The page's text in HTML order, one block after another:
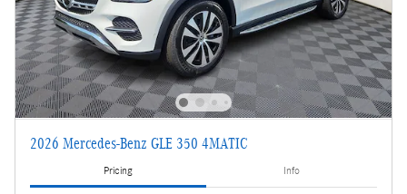
2026 Mercedes-Benz GLE 350 4MATIC
Pricing Info